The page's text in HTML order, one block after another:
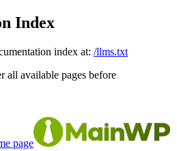
Index
index at: /llms.txt
all available pages before
page